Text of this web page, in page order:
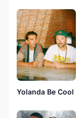
Yolanda Be Cool